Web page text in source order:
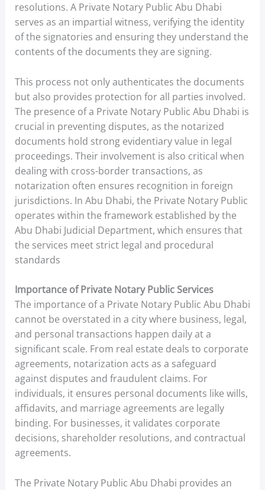
resolutions. A Private Notary Public Abu Dhabi
serves as an impartial witness, verifying the identity
of the signatories and ensuring they understand the
contents of the documents they are signing.
This process not only authenticates the documents
but also provides protection for all parties involved.
The presence of a Private Notary Public Abu Dhabi is
crucial in preventing disputes, as the notarized
documents hold strong evidentiary value in legal
proceedings. Their involvement is also critical when
dealing with cross-border transactions, as
notarization often ensures recognition in foreign
jurisdictions. In Abu Dhabi, the Private Notary Public
operates within the framework established by the
Abu Dhabi Judicial Department, which ensures that
the services meet strict legal and procedural
standards
Importance of Private Notary Public Services
The importance of a Private Notary Public Abu Dhabi
cannot be overstated in a city where business, legal,
and personal transactions happen daily at a
significant scale. From real estate deals to corporate
agreements, notarization acts as a safeguard
against disputes and fraudulent claims. For
individuals, it ensures personal documents like wills,
affidavits, and marriage agreements are legally
binding. For businesses, it validates corporate
decisions, shareholder resolutions, and contractual
agreements.
The Private Notary Public Abu Dhabi provides an